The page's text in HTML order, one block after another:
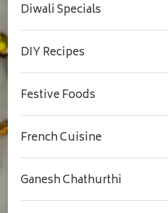
Diwali Specials
DIY Recipes
Festive Foods
French Cuisine
Ganesh Chathurthi